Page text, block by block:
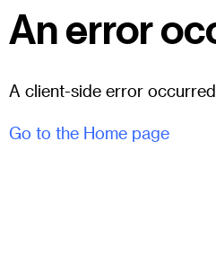
An error
A client-side error occurred.
Go to the Home page